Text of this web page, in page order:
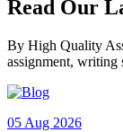
Read Our
By High Quality
assignment, writing
05 Aug 2026